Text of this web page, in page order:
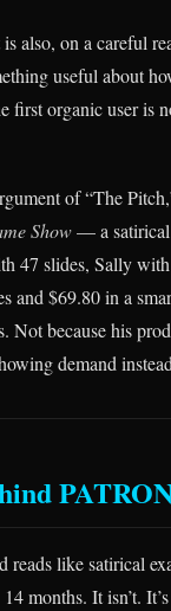
also, on a careful
useful about
first organic user is
of “The
Show— a
47 slides, Sally with
and $69.80 in a
Not because his
demand
reads like satirical
months. It isn’t.